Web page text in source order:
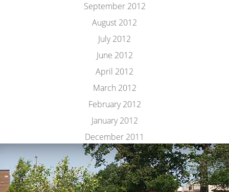
September 2012
August 2012
July 2012
June 2012
April 2012
March 2012
February 2012
January 2012
December 2011